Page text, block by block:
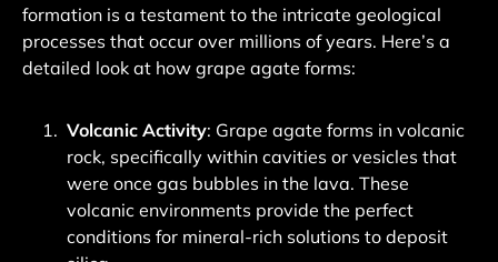
formation is a testament to the intricate geological
processes that occur over millions of years. Here’s a
detailed look at how grape agate forms:
Volcanic Activity: Grape agate forms in volcanic
rock, specifically within cavities or vesicles that
were once gas bubbles in the lava. These
volcanic environments provide the perfect
conditions for mineral-rich solutions to deposit